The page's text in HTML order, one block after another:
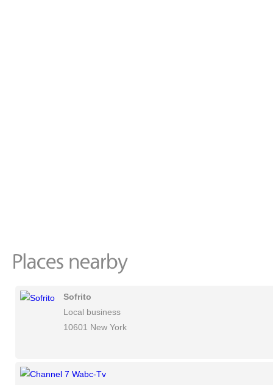
Sofrito
Local business
10601 New York